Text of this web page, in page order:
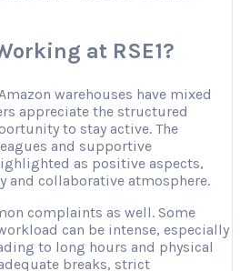
at RSE1?
warehouses have mixed
appreciate the structured
to stay active. The
and supportive
as positive aspects,
collaborative atmosphere.
complaints as well. Some
can be intense, especially
to long hours and physical
breaks, strict